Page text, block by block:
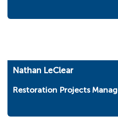
Nathan LeClear
Restoration Projects